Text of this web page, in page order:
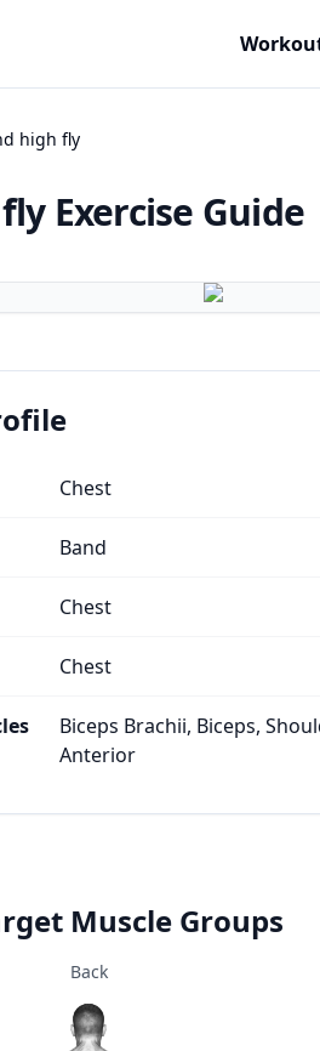
high fly
Exercise Guide
Chest
Band
Chest
Chest
Biceps Brachii, Biceps,
Anterior
Muscle Groups
Back